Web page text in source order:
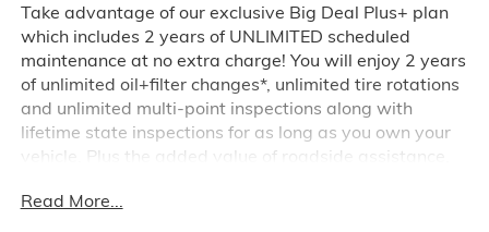
Take advantage of our exclusive Big Deal Plus+ plan
which includes 2 years of UNLIMITED scheduled
maintenance at no extra charge! You will enjoy 2 years
of unlimited oil+filter changes*, unlimited tire rotations
and unlimited multi-point inspections along with
lifetime state inspections for as long as you own your
vehicle. Plus the added value of roadside assistance,
more! All of this at no extra charge and included with
Read More...